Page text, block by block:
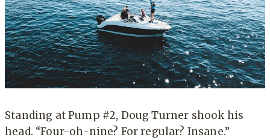
Standing at Pump #2, Doug Turner shook his
head. “Four-oh-nine? For regular? Insane.”